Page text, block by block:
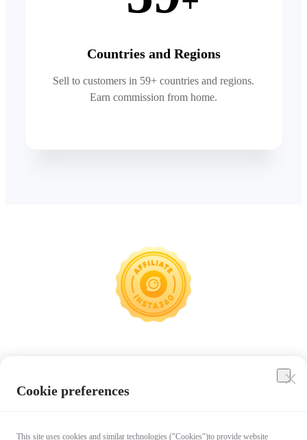
Countries and Regions
Sell to customers in 59+ countries and regions.
Earn commission from home.
Cookie preferences
This site uses cookies and similar technologies ("Cookies")to provide website